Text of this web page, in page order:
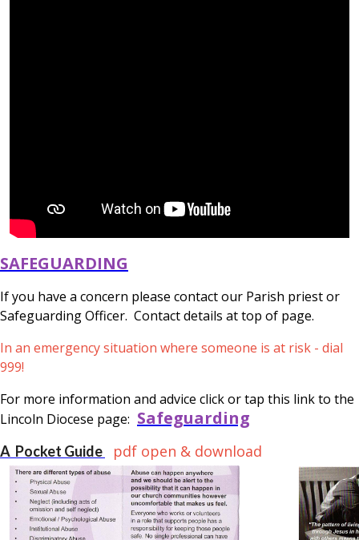
SAFEGUARDING
If you have a concern please contact our Parish priest or
Safeguarding Officer. Contact details at top of page.
In an emergency situation where someone is at risk - dial
999!
For more information and advice click or tap this link to the
Lincoln Diocese page: Safeguarding
A Pocket Guide pdf open & download